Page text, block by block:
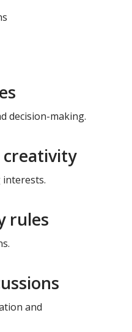
decision-making.
creativity
rules
and